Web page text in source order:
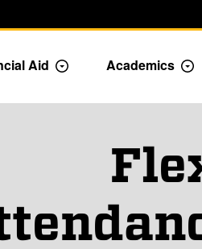
Aid Toggle Admission
Academics